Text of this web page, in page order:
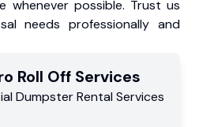
whenever possible. Trust us
needs professionally and
Roll Off Services
Dumpster Rental Services